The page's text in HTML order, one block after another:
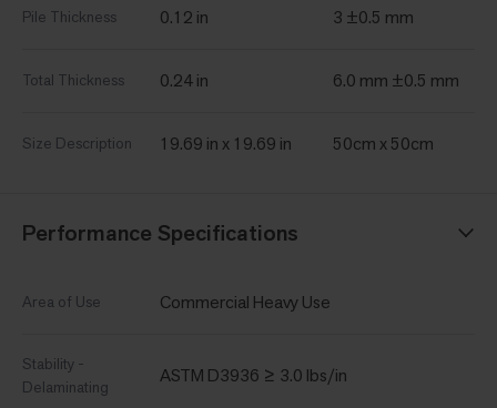
Pile Thickness 0.12 in 3 ±0.5 mm
Total Thickness 0.24 in 6.0 mm ±0.5 mm
Size Description 19.69 in x 19.69 in 50cm x 50cm
Performance Specifications
Area of Use Commercial Heavy Use
Stability -
Delaminating
ASTM D3936 ≥ 3.0 lbs/in